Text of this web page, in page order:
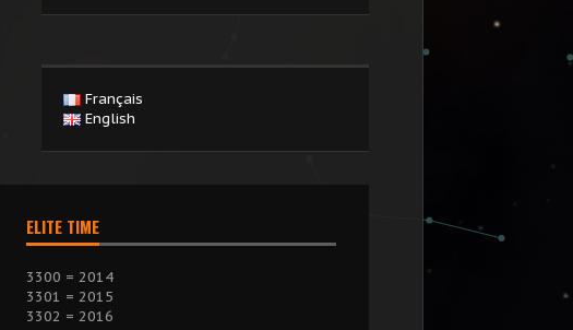
Français
English
ELITE TIME
3300 = 2014
3301 = 2015
3302 = 2016